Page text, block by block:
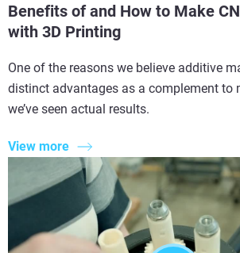
Benefits of and How to Make
with 3D Printing
One of the reasons we believe additive
distinct advantages as a complement to
we’ve seen actual results.
View more